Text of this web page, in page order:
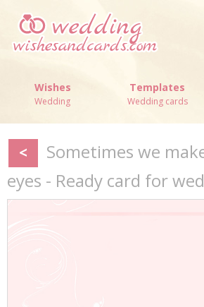
Wishes
Wedding
Templates
Wedding cards
<
Sometimes we
eyes - Ready card for